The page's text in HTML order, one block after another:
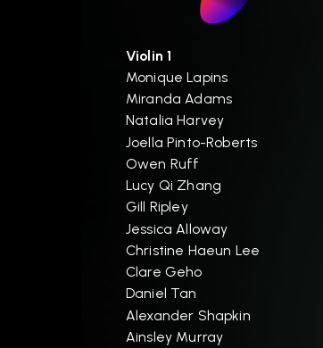
Violin 1
Monique Lapins
Miranda Adams
Natalia Harvey
Joella Pinto-Roberts
Owen Ruff
Lucy Qi Zhang
Gill Ripley
Jessica Alloway
Christine Haeun Lee
Clare Geho
Daniel Tan
Alexander Shapkin
Ainsley Murray